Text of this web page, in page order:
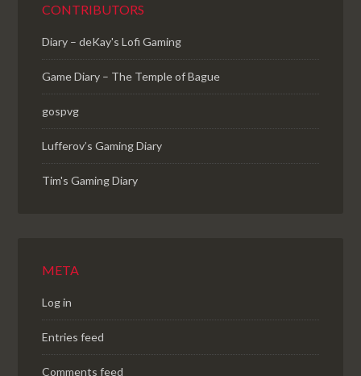
CONTRIBUTORS
Diary – deKay's Lofi Gaming
Game Diary – The Temple of Bague
gospvg
Lufferov’s Gaming Diary
Tim's Gaming Diary
META
Log in
Entries feed
Comments feed